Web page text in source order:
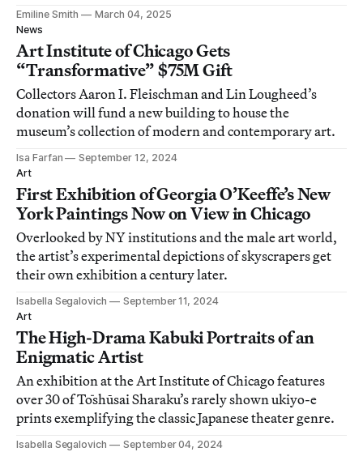
Emiline Smith
March 04, 2025
News
Art Institute of Chicago Gets
“Transformative” $75M Gift
Collectors Aaron I. Fleischman and Lin Lougheed’s
donation will fund a new building to house the
museum’s collection of modern and contemporary art.
Isa Farfan
September 12, 2024
Art
First Exhibition of Georgia O’Keeffe’s New
York Paintings Now on View in Chicago
Overlooked by NY institutions and the male art world,
the artist’s experimental depictions of skyscrapers get
their own exhibition a century later.
Isabella Segalovich
September 11, 2024
Art
The High-Drama Kabuki Portraits of an
Enigmatic Artist
An exhibition at the Art Institute of Chicago features
over 30 of Tōshūsai Sharaku’s rarely shown ukiyo-e
prints exemplifying the classic Japanese theater genre.
Isabella Segalovich
September 04, 2024